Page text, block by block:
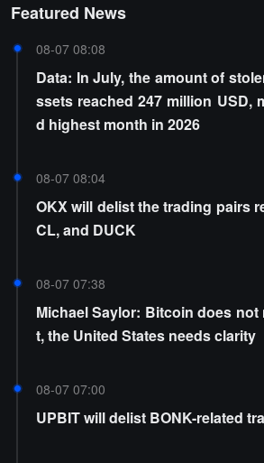
Featured News
08-07 08:08
Data: In July, the amount of
ssets reached 247 million USD,
d highest month in 2026
08-07 08:04
OKX will delist the trading pairs
CL, and DUCK
08-07 07:38
Michael Saylor: Bitcoin does
t, the United States needs clarity
08-07 07:00
UPBIT will delist BONK-related